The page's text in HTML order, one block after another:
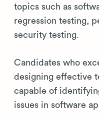
topics such as
regression testing,
security testing.
Candidates who
designing effective
capable of
issues in software